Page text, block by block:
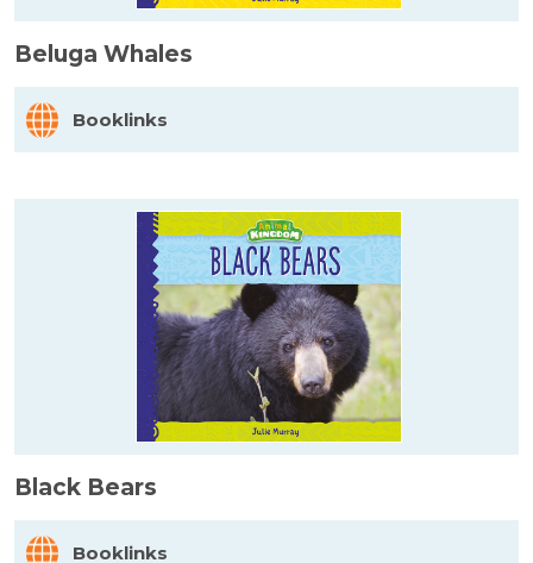
Beluga Whales
Booklinks
Black Bears
Booklinks